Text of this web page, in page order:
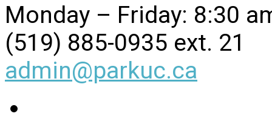
Monday – Friday: 8:30
(519) 885-0935 ext. 21
admin@parkuc.ca